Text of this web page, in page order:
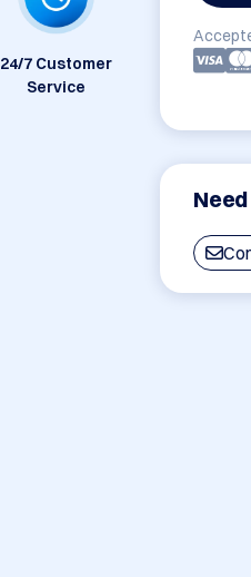
24/7 Customer
Service